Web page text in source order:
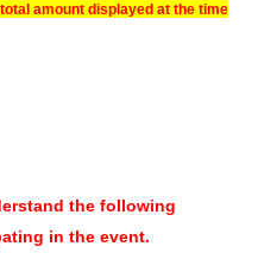
amount displayed at the time
the following
in the event.